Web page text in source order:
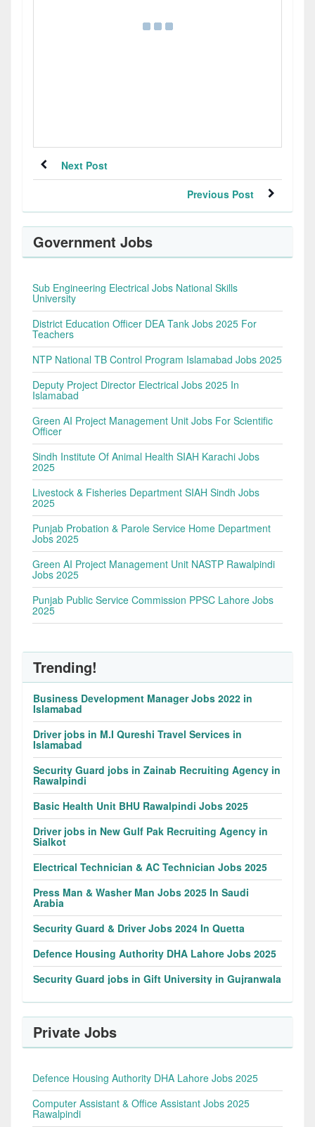
Next Post
Previous Post
Government Jobs
Sub Engineering Electrical Jobs National Skills
University
District Education Officer DEA Tank Jobs 2025 For
Teachers
NTP National TB Control Program Islamabad Jobs 2025
Deputy Project Director Electrical Jobs 2025 In
Islamabad
Green AI Project Management Unit Jobs For Scientific
Officer
Sindh Institute Of Animal Health SIAH Karachi Jobs
2025
Livestock & Fisheries Department SIAH Sindh Jobs
2025
Punjab Probation & Parole Service Home Department
Jobs 2025
Green AI Project Management Unit NASTP Rawalpindi
Jobs 2025
Punjab Public Service Commission PPSC Lahore Jobs
2025
Trending!
Business Development Manager Jobs 2022 in
Islamabad
Driver jobs in M.I Qureshi Travel Services in
Islamabad
Security Guard jobs in Zainab Recruiting Agency in
Rawalpindi
Basic Health Unit BHU Rawalpindi Jobs 2025
Driver jobs in New Gulf Pak Recruiting Agency in
Sialkot
Electrical Technician & AC Technician Jobs 2025
Press Man & Washer Man Jobs 2025 In Saudi
Arabia
Security Guard & Driver Jobs 2024 In Quetta
Defence Housing Authority DHA Lahore Jobs 2025
Security Guard jobs in Gift University in Gujranwala
Private Jobs
Defence Housing Authority DHA Lahore Jobs 2025
Computer Assistant & Office Assistant Jobs 2025
Rawalpindi